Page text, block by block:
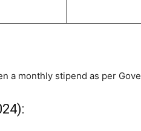
a monthly stipend as per